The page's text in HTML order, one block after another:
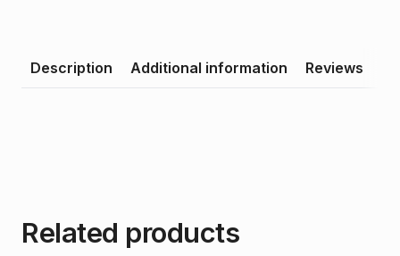
Description Additional information Reviews
Related products